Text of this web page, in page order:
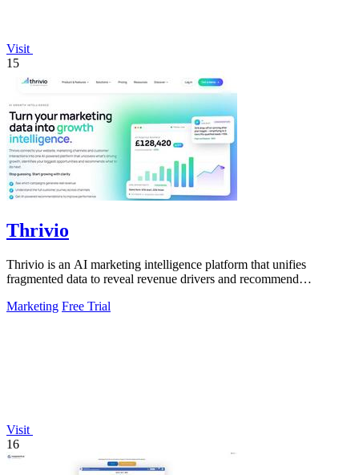
Visit
15
Thrivio
Thrivio is an AI marketing intelligence platform that unifies
fragmented data to reveal revenue drivers and recommend
Marketing Free Trial
Visit
16